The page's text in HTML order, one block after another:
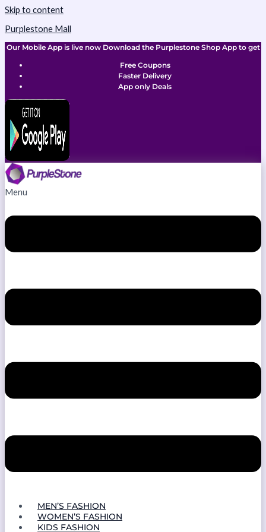
Skip to content
Purplestone Mall
Our Mobile App is live now Download the Purplestone Shop App to get
Free Coupons
Faster Delivery
App only Deals
Menu
MEN’S FASHION
WOMEN’S FASHION
KIDS FASHION